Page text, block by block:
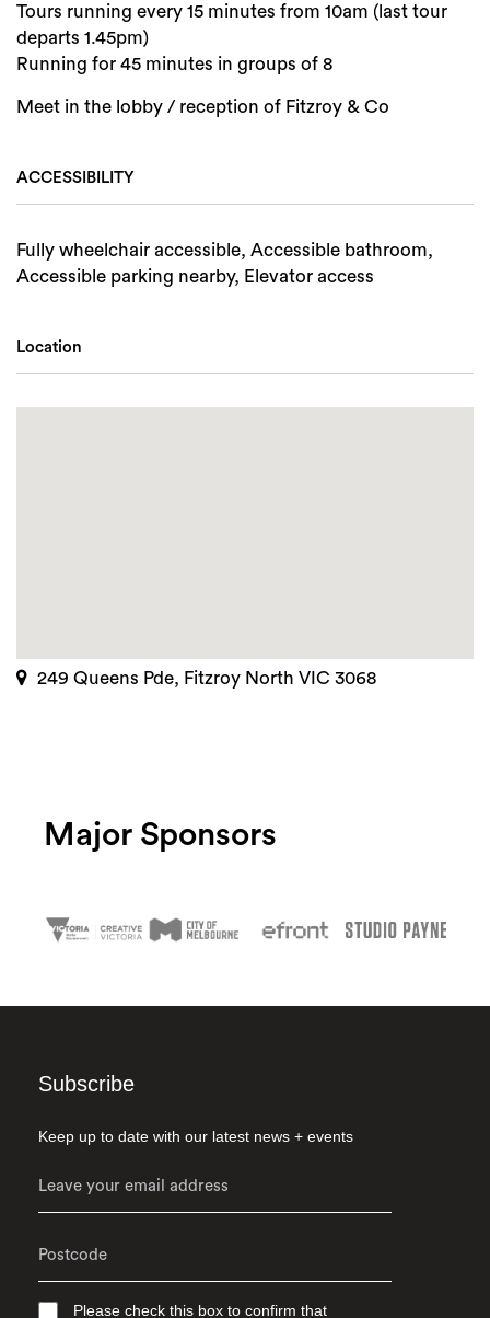
Tours running every 15 minutes from 10am (last tour
departs 1.45pm)
Running for 45 minutes in groups of 8
Meet in the lobby / reception of Fitzroy & Co
ACCESSIBILITY
Fully wheelchair accessible, Accessible bathroom,
Accessible parking nearby, Elevator access
Location
249 Queens Pde, Fitzroy North VIC 3068
Major Sponsors
Subscribe
Keep up to date with our latest news + events
Please check this box to confirm that